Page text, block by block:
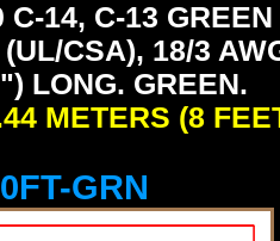
C-14, C-13
CSA), 18/3
LONG. GREEN.
METERS (8
GRN